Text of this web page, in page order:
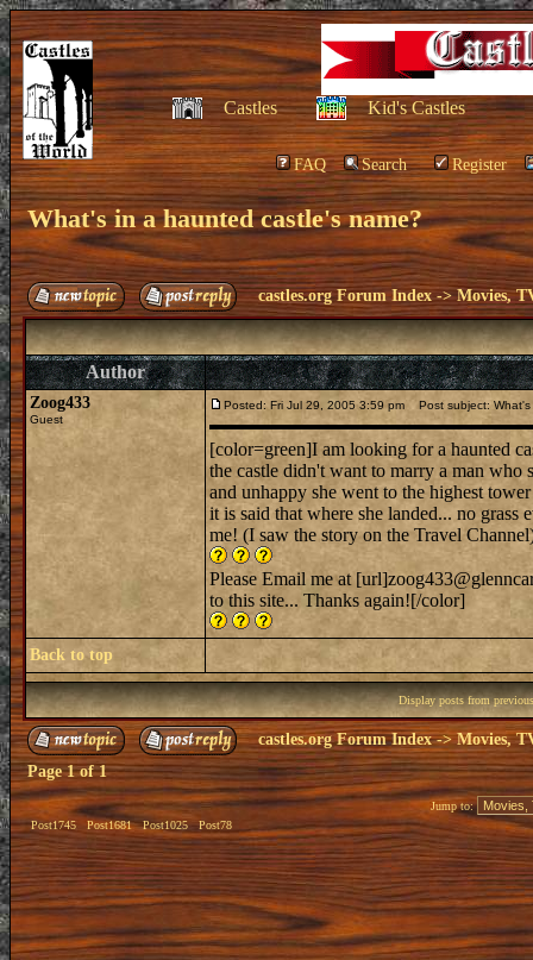
Castles Kid's Castles
FAQ Search Register
What's in a haunted castle's name?
castles.org Forum Index ->Movies,
Author
Zoog433
Guest
Posted: Fri Jul 29, 2005 3:59 pm Post subject:
[color=green]I am looking for a haunted
the castle didn't want to marry a man who
and unhappy she went to the highest
it is said that where she landed... no grass
me! (I saw the story on the Travel
Please Email me at
to this site... Thanks again![/color]
Back to top
Display posts from
castles.org Forum Index->Movies,
Page1of1
Post1745 Post1681 Post1025 Post78
Jump to: